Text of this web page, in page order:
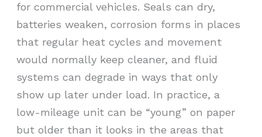
for commercial vehicles. Seals can dry,
batteries weaken, corrosion forms in places
that regular heat cycles and movement
would normally keep cleaner, and fluid
systems can degrade in ways that only
show up later under load. In practice, a
low-mileage unit can be “young” on paper
but older than it looks in the areas that